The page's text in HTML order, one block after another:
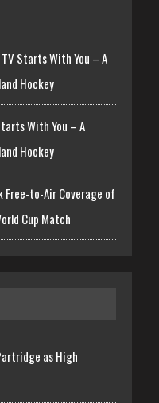
Starts With You – A
Hockey
With You – A
Hockey
Free-to-Air Coverage of
Cup Match
as High